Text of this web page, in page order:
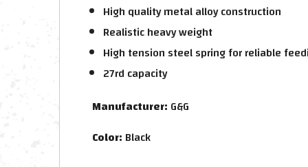
High quality metal alloy construction
Realistic heavy weight
High tension steel spring for reliable
27rd capacity
Manufacturer: G&G
Color: Black